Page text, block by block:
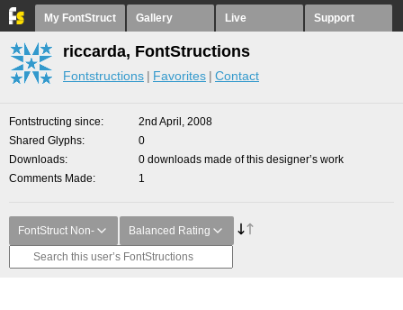
My FontStruct Gallery Live Support
riccarda, FontStructions
Fontstructions Favorites Contact
Fontstructing since
2nd April, 2008
Shared Glyphs
0
Downloads
0 downloads made of this designer’s work
Comments Made
1
FontStruct Non- Balanced Rating